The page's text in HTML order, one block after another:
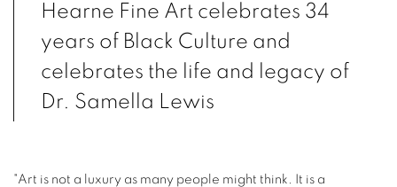
Hearne Fine Art celebrates 34
years of Black Culture and
celebrates the life and legacy of
Dr. Samella Lewis
"Art is not a luxury as many people might think. It is a